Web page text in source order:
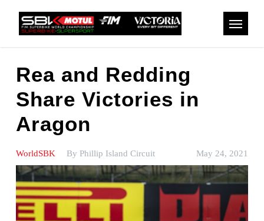
content
Menu
Rea and Redding
Share Victories in
Aragon
WorldSBK By Phillip Island Circuit May 24, 2021